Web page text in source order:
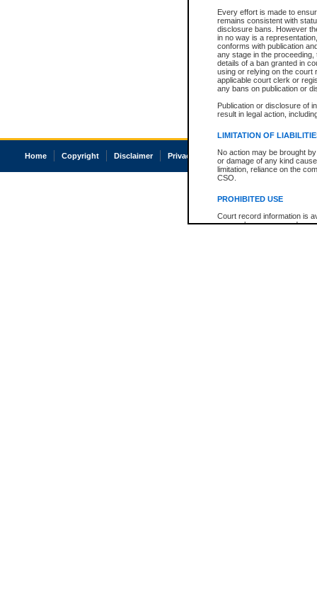
Every effort is made to
remains consistent with
disclosure bans. However
in no way is a
conforms with publication
any stage in the
details of a ban granted in
using or relying on the court
applicable court clerk or
any bans on publication or
Publication or disclosure of
result in legal action,
LIMITATION OF
No action may be brought
or damage of any kind
limitation, reliance on the
CSO.
PROHIBITED USE
Court record information is
research purposes and may
Home Copyright Disclaimer Privacy Accessibility